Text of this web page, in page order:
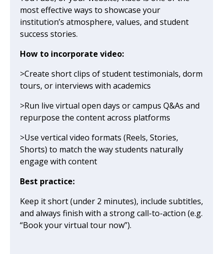
most effective ways to showcase your
institution’s atmosphere, values, and student
success stories.
How to incorporate video:
>Create short clips of student testimonials, dorm
tours, or interviews with academics
>Run live virtual open days or campus Q&As and
repurpose the content across platforms
>Use vertical video formats (Reels, Stories,
Shorts) to match the way students naturally
engage with content
Best practice:
Keep it short (under 2 minutes), include subtitles,
and always finish with a strong call-to-action (e.g.
“Book your virtual tour now”).